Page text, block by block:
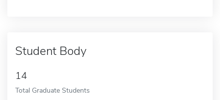
Student Body
14
Total Graduate Students